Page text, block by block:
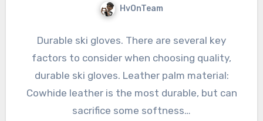
HvOnTeam
Durable ski gloves. There are several key
factors to consider when choosing quality,
durable ski gloves. Leather palm material:
Cowhide leather is the most durable, but can
sacrifice some softness…